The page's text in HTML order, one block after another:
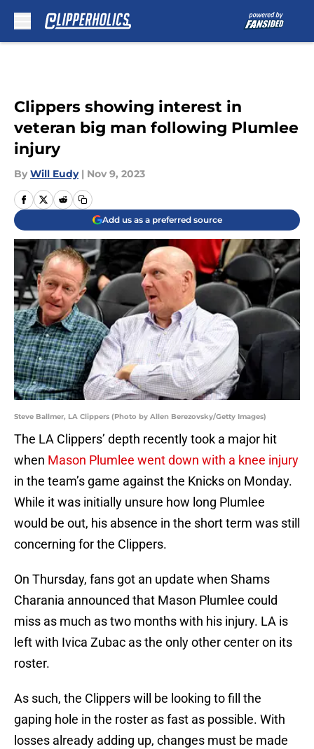
Clippers showing interest in
veteran big man following Plumlee
injury
By Will Eudy | Nov 9, 2023
Add us as a preferred source
Steve Ballmer, LA Clippers (Photo by Allen Berezovsky/Getty Images)
The LA Clippers’ depth recently took a major hit
when Mason Plumlee went down with a knee injury
in the team’s game against the Knicks on Monday.
While it was initially unsure how long Plumlee
would be out, his absence in the short term was still
concerning for the Clippers.
On Thursday, fans got an update when Shams
Charania announced that Mason Plumlee could
miss as much as two months with his injury. LA is
left with Ivica Zubac as the only other center on its
roster.
As such, the Clippers will be looking to fill the
gaping hole in the roster as fast as possible. With
losses already adding up, changes must be made